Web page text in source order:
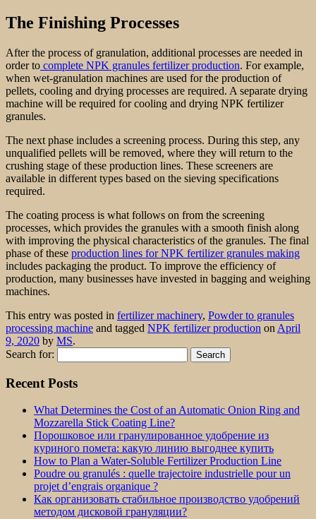
The Finishing Processes
After the process of granulation, additional processes are needed in
order to complete NPK granules fertilizer production. For example,
when wet-granulation machines are used for the production of
pellets, cooling and drying processes are required. A separate drying
machine will be required for cooling and drying NPK fertilizer
granules.
The next phase includes a screening process. During this step, any
unqualified pellets will be removed, where they will return to the
crushing stage of these production lines. These screeners are
available in different types based on the sieving specifications
required.
The coating process is what follows on from the screening
processes, which provides the granules with a smooth finish along
with improving the physical characteristics of the granules. The final
phase of these production lines for NPK fertilizer granules making
includes packaging the product. To improve the efficiency of
production, many businesses have invested in bagging and weighing
machines.
This entry was posted in fertilizer machinery, Powder to granules
processing machine and tagged NPK fertilizer production on April
9, 2020 by MS.
Search for:
Recent Posts
What Determines the Cost of an Automatic Onion Ring and
Mozzarella Stick Coating Line?
Порошковое или гранулированное удобрение из
куриного помета: какую линию выгоднее купить
How to Plan a Water-Soluble Fertilizer Production Line
Poudre ou granulés : quelle trajectoire industrielle pour un
projet d’engrais organique ?
Как организовать стабильное производство удобрений
методом дисковой грануляции?